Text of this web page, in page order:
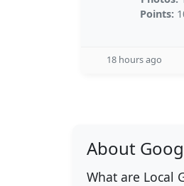
Points:
18 hours ago
About
What are Local